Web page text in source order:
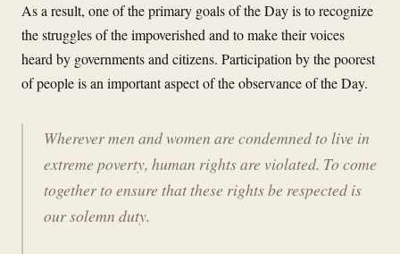
As a result, one of the primary goals of the Day is to recognize
the struggles of the impoverished and to make their voices
heard by governments and citizens. Participation by the poorest
of people is an important aspect of the observance of the Day.
Wherever men and women are condemned to live in
extreme poverty, human rights are violated. To come
together to ensure that these rights be respected is
our solemn duty.